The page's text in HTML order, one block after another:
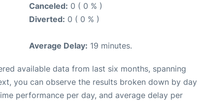
Canceled: 0 ( 0 % )
Diverted: 0 ( 0 % )
Average Delay: 19 minutes.
available data from last six months, spanning
you can observe the results broken down by day
performance per day, and average delay per